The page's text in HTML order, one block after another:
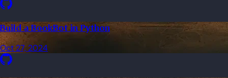
Build a BookBot in Python
Oct 27, 2024